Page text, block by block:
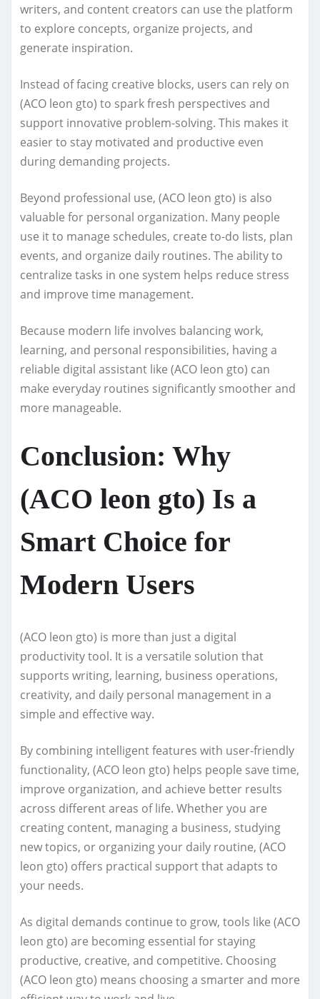
writers, and content creators can use the platform
to explore concepts, organize projects, and
generate inspiration.
Instead of facing creative blocks, users can rely on
(ACO leon gto) to spark fresh perspectives and
support innovative problem-solving. This makes it
easier to stay motivated and productive even
during demanding projects.
Beyond professional use, (ACO leon gto) is also
valuable for personal organization. Many people
use it to manage schedules, create to-do lists, plan
events, and organize daily routines. The ability to
centralize tasks in one system helps reduce stress
and improve time management.
Because modern life involves balancing work,
learning, and personal responsibilities, having a
reliable digital assistant like (ACO leon gto) can
make everyday routines significantly smoother and
more manageable.
Conclusion: Why
(ACO leon gto) Is a
Smart Choice for
Modern Users
(ACO leon gto) is more than just a digital
productivity tool. It is a versatile solution that
supports writing, learning, business operations,
creativity, and daily personal management in a
simple and effective way.
By combining intelligent features with user-friendly
functionality, (ACO leon gto) helps people save time,
improve organization, and achieve better results
across different areas of life. Whether you are
creating content, managing a business, studying
new topics, or organizing your daily routine, (ACO
leon gto) offers practical support that adapts to
your needs.
As digital demands continue to grow, tools like (ACO
leon gto) are becoming essential for staying
productive, creative, and competitive. Choosing
(ACO leon gto) means choosing a smarter and more